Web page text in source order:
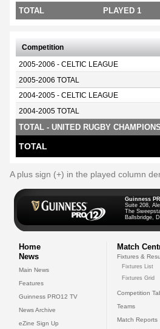
TOTAL PLAYED 1
Competition
2005-2006 - CELTIC LEAGUE
2005-2006 TOTAL
2004-2005 - CELTIC LEAGUE
2004-2005 TOTAL
TOTAL - UNITED RUGBY
TOTAL
A plus sign (+) in the played column
Guinness
Suite 208,
The
Ballsbridge,
Home
News
Main News
Features
Guinness PRO12 TV
News Archive
eZine Sign Up
Match
Fixtures &
Fixtures List
Fixtures Grid
Competition
Teams
Match Reports